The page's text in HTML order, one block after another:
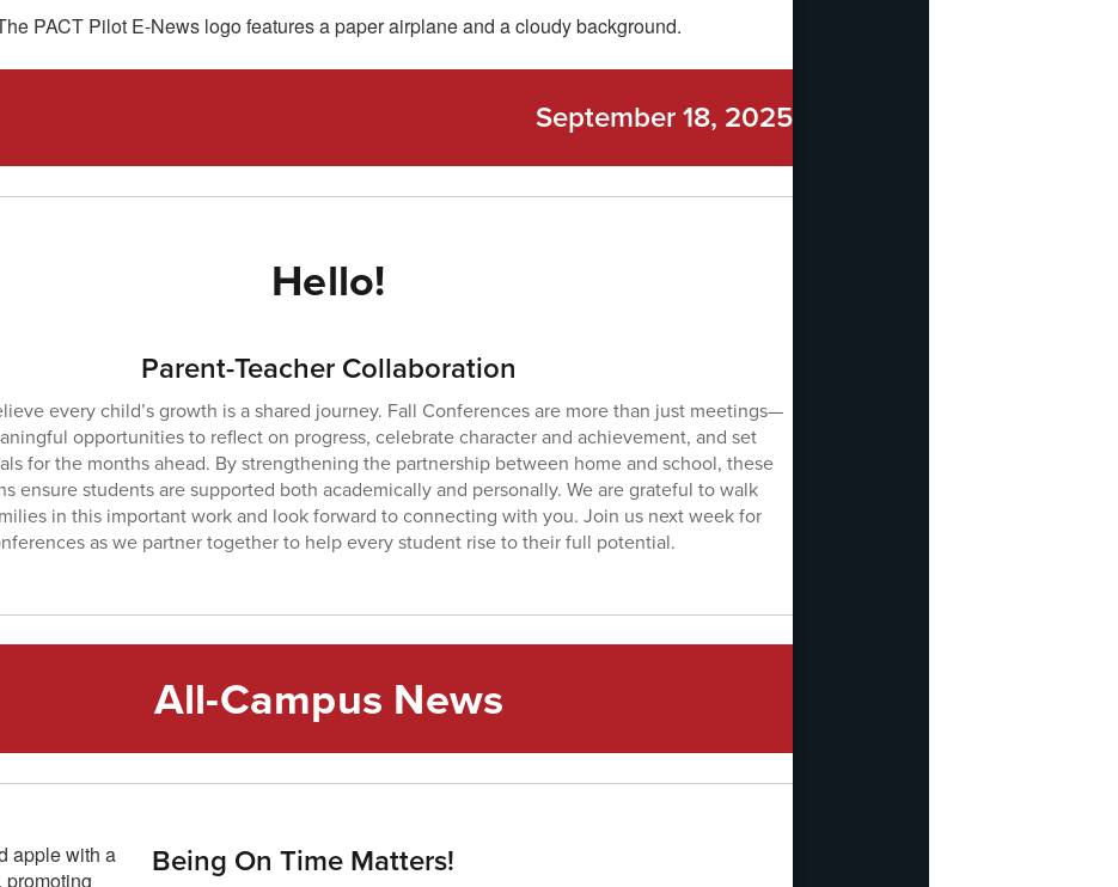
September 18, 2025
Hello!
Parent-Teacher Collaboration
every child’s growth is a shared journey. Fall Conferences are more than just meetings—
opportunities to reflect on progress, celebrate character and achievement, and set
for the months ahead. By strengthening the partnership between home and school, these
ensure students are supported both academically and personally. We are grateful to walk
in this important work and look forward to connecting with you. Join us next week for
as we partner together to help every student rise to their full potential.
All-Campus News
Being On Time Matters!